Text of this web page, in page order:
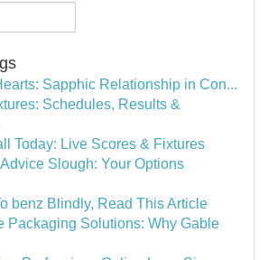
Sapphic Relationship in Con...
Schedules, Results &
Today: Live Scores & Fixtures
Slough: Your Options
benz Blindly, Read This Article
Packaging Solutions: Why Gable